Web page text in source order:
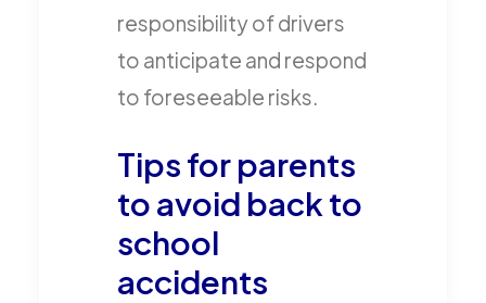
responsibility of drivers
to anticipate and respond
to foreseeable risks.
Tips for parents
to avoid back to
school
accidents